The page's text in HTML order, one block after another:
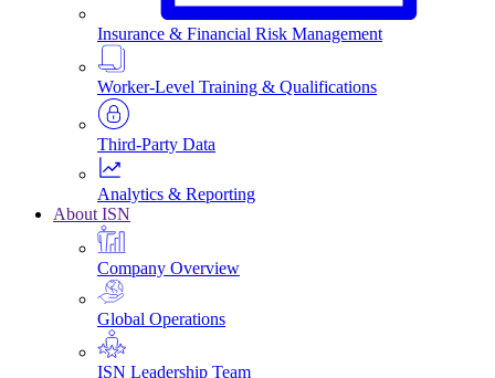
Insurance & Financial Risk Management
Worker-Level Training & Qualifications
Third-Party Data
Analytics & Reporting
About ISN
Company Overview
Global Operations
ISN Leadership Team